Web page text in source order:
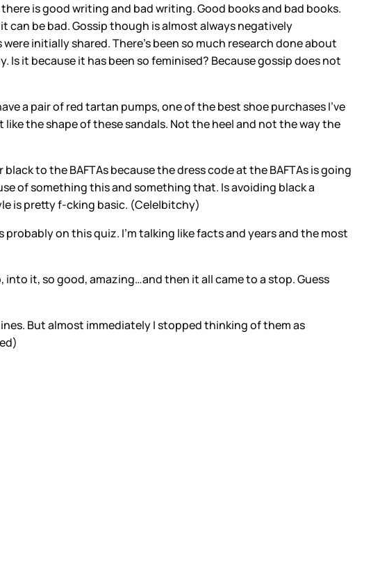
is good writing and bad writing. Good books and bad books.
can be bad. Gossip though is almost always negatively
initially shared. There’s been so much research done about
it because it has been so feminised? Because gossip does not
a pair of red tartan pumps, one of the best shoe purchases I’ve
like the shape of these sandals. Not the heel and not the way the
to the BAFTAs because the dress code at the BAFTAs is going
of something this and something that. Is avoiding black a
is pretty f-cking basic. (Cele|bitchy)
probably on this quiz. I’m talking like facts and years and the most
into it, so good, amazing…and then it all came to a stop. Guess
But almost immediately I stopped thinking of them as